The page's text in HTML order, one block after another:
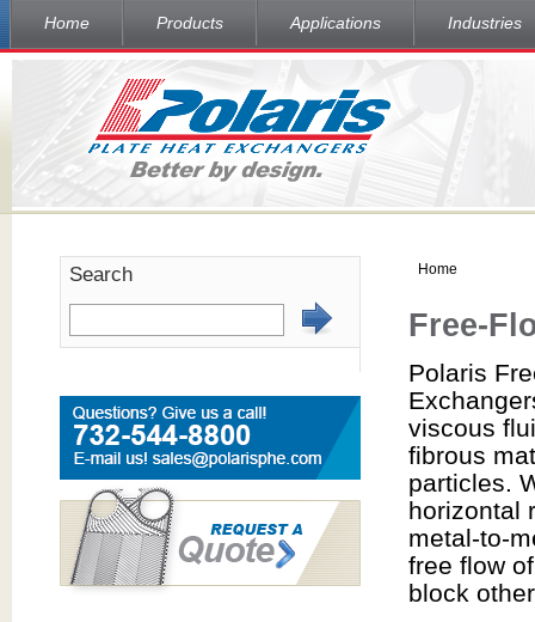
Home Products Applications Industries
Search Home
Free-
Polaris
viscous
fibrous
particles.
horizontal
metal-to-
free flow
block